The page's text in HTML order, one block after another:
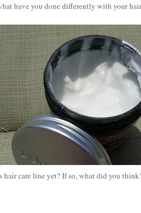
have you done differently with your
hair care line yet? If so, what did you